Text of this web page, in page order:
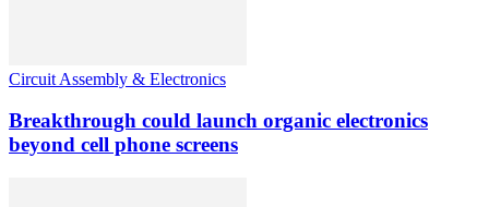
Circuit Assembly & Electronics
Breakthrough could launch organic electronics
beyond cell phone screens